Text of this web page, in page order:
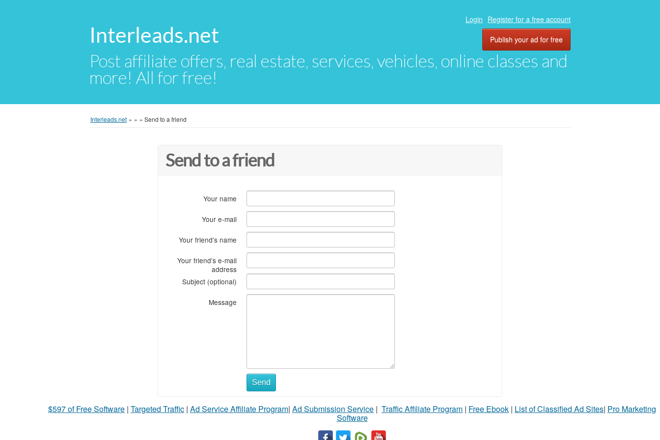
Interleads.net
Post affiliate offers, real estate, services, vehicles, online classes and
more! All for free!
Login Register for a free account
Publish your ad for free
Interleads.net » » » Send to a friend
Send to a friend
Your name
Your e-mail
Your friend's name
Your friend's e-mail
address
Subject (optional)
Message
Send
$597 of Free Software | Targeted Traffic | Ad Service Affiliate Program| Ad Submission Service | Traffic Affiliate Program | Free Ebook | List of Classified Ad Sites| Pro Marketing
Software